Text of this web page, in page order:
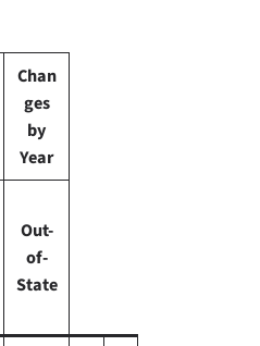
Chan
ges
by
Year
Out-
of-
State